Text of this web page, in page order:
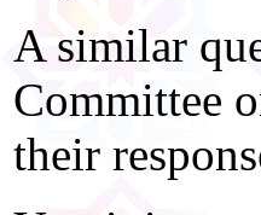
A similar
Committee
their